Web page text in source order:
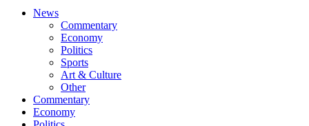
News
Commentary
Economy
Politics
Sports
Art & Culture
Other
Commentary
Economy